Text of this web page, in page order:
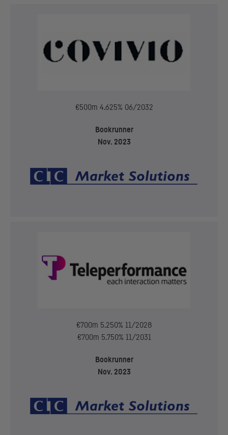
€500m 4.625% 06/2032
Bookrunner
Nov. 2023
€700m 5.250% 11/2028
€700m 5.750% 11/2031
Bookrunner
Nov. 2023